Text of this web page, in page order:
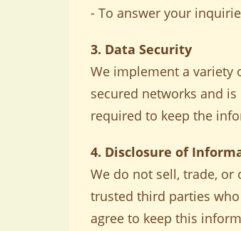
- To answer your
3. Data Security
We implement a variety
secured networks and
required to keep the
4. Disclosure of
We do not sell, trade,
trusted third parties
agree to keep this